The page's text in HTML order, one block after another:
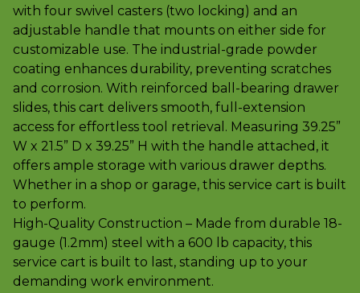
with four swivel casters (two locking) and an
adjustable handle that mounts on either side for
customizable use. The industrial-grade powder
coating enhances durability, preventing scratches
and corrosion. With reinforced ball-bearing drawer
slides, this cart delivers smooth, full-extension
access for effortless tool retrieval. Measuring 39.25”
W x 21.5” D x 39.25” H with the handle attached, it
offers ample storage with various drawer depths.
Whether in a shop or garage, this service cart is built
to perform.
High-Quality Construction – Made from durable 18-
gauge (1.2mm) steel with a 600 lb capacity, this
service cart is built to last, standing up to your
demanding work environment.